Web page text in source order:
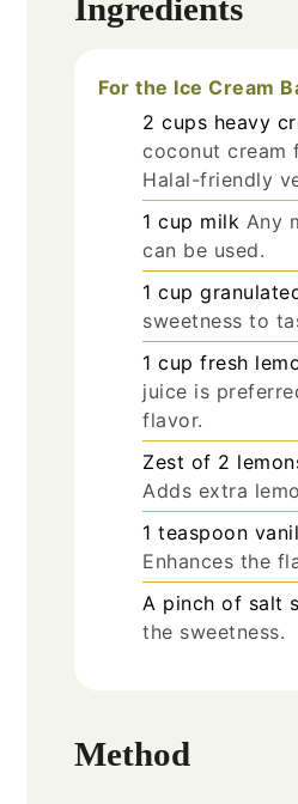
Ingredients
For the Ice Cream
2 cups heavy
coconut cream
Halal-friendly
1 cup milk Any
can be used.
1 cup
sweetness to
1 cup fresh
juice is
flavor.
Zest of 2
Adds extra
1 teaspoon
Enhances the
A pinch of salt
the sweetness.
Method